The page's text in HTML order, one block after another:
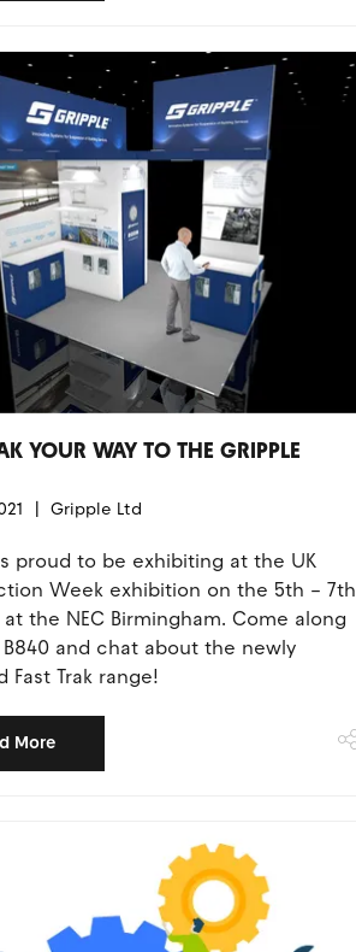
YOUR WAY TO THE GRIPPLE
Gripple Ltd
proud to be exhibiting at the UK
Week exhibition on the 5th – 7th
the NEC Birmingham. Come along
and chat about the newly
Fast Trak range!
More